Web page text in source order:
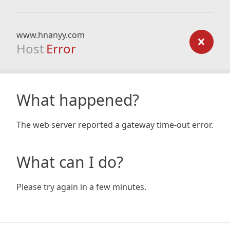
www.hnanyy.com
Host Error
What happened?
The web server reported a gateway time-out error.
What can I do?
Please try again in a few minutes.